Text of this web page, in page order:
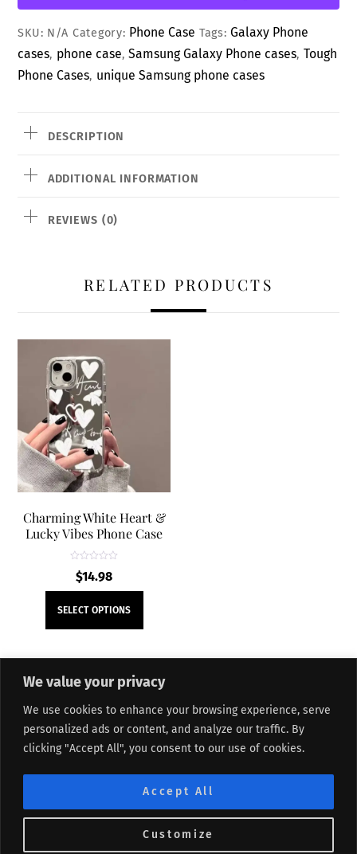
We value your privacy
We use cookies to enhance your browsing experience, serve
personalized ads or content, and analyze our traffic. By
clicking "Accept All", you consent to our use of cookies.
Customize
Accept All
quantity
SKU: N/A Category: Phone Case Tags:Galaxy Phone
cases, phone case,Samsung Galaxy Phone cases, Tough
Phone Cases, unique Samsung phone cases
DESCRIPTION
ADDITIONAL INFORMATION
REVIEWS (0)
RELATED PRODUCTS
Charming White Heart &
Lucky Vibes Phone Case
e
0
u
$14.98
SELECT OPTIONS
multiple
variants.
The
options
may
chosen
on
the
product
About Me Refund and Returns Policy
Contact Form
Privacy Policy
Terms and Conditions
Affiliate Disclosure
Track My Order
©Lifted Me 2026